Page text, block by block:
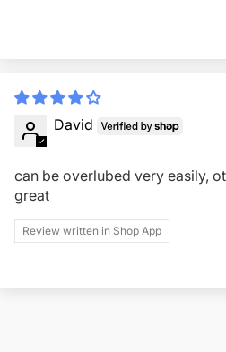
David
can be overlubed very easily,
great
Review written in Shop App